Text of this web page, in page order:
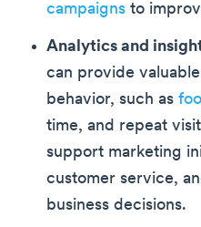
campaigns to
Analytics and
can provide
behavior, such as
time, and repeat
support marketing
customer service,
business decisions.